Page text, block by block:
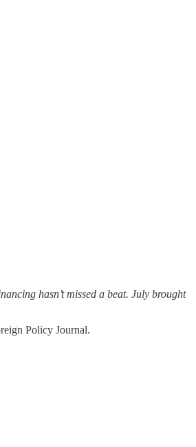
hasn’t missed a beat. July brought
Policy Journal.